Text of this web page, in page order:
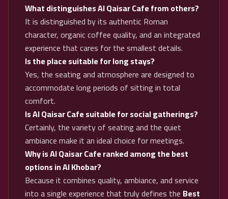
What distinguishes Al Qaisar Cafe from others?
It is distinguished by its authentic Roman
character, organic coffee quality, and an integrated
experience that cares for the smallest details.
Is the place suitable for long stays?
Yes, the seating and atmosphere are designed to
accommodate long periods of sitting in total
comfort.
Is Al Qaisar Cafe suitable for social gatherings?
Certainly, the variety of seating and the quiet
ambiance make it an ideal choice for meetings.
Why is Al Qaisar Cafe ranked among the best
options in Al Khobar?
Because it combines quality, ambiance, and service
into a single experience that truly defines the Best